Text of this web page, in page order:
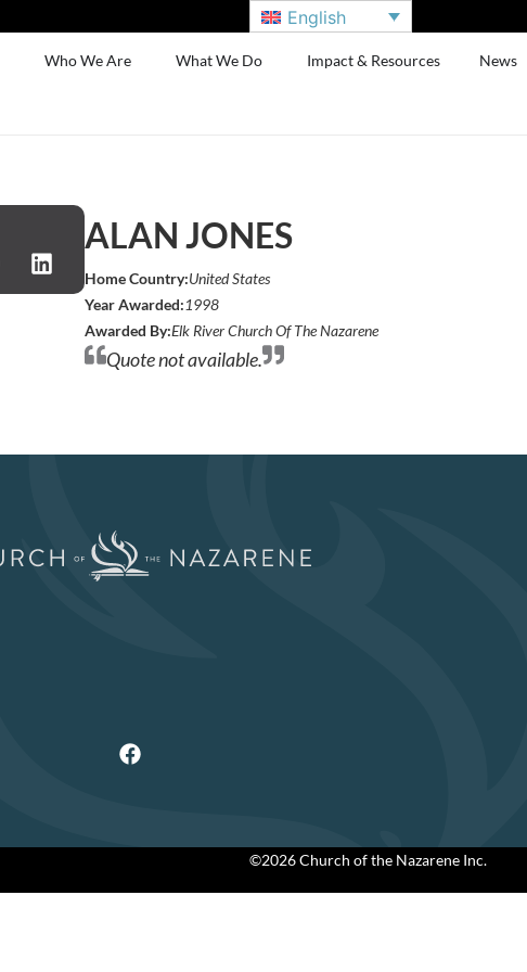
English
Who We Are What We Do Impact & Resources News
ALAN JONES
Home Country:United States
Year Awarded:1998
Awarded By:Elk River Church Of The Nazarene
Quote not available.
©2026 Church of the Nazarene Inc.